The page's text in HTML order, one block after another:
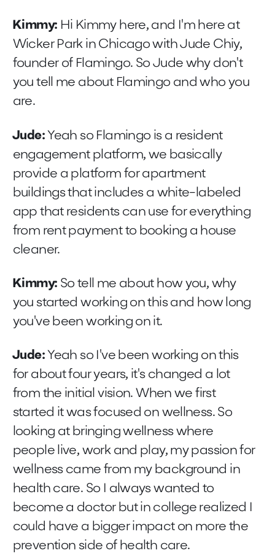
Kimmy: Hi Kimmy here, and I'm here at
Wicker Park in Chicago with Jude Chiy,
founder of Flamingo. So Jude why don't
you tell me about Flamingo and who you
are.
Jude:Yeah so Flamingo is a resident
engagement platform, we basically
provide a platform for apartment
buildings that includes a white-labeled
app that residents can use for everything
from rent payment to booking a house
cleaner.
Kimmy: So tell me about how you, why
you started working on this and how long
you've been working on it.
Jude:Yeah so I've been working on this
for about four years, it's changed a lot
from the initial vision. When we first
started it was focused on wellness. So
looking at bringing wellness where
people live, work and play, my passion for
wellness came from my background in
health care. So I always wanted to
become a doctor but in college realized I
could have a bigger impact on more the
prevention side of health care.